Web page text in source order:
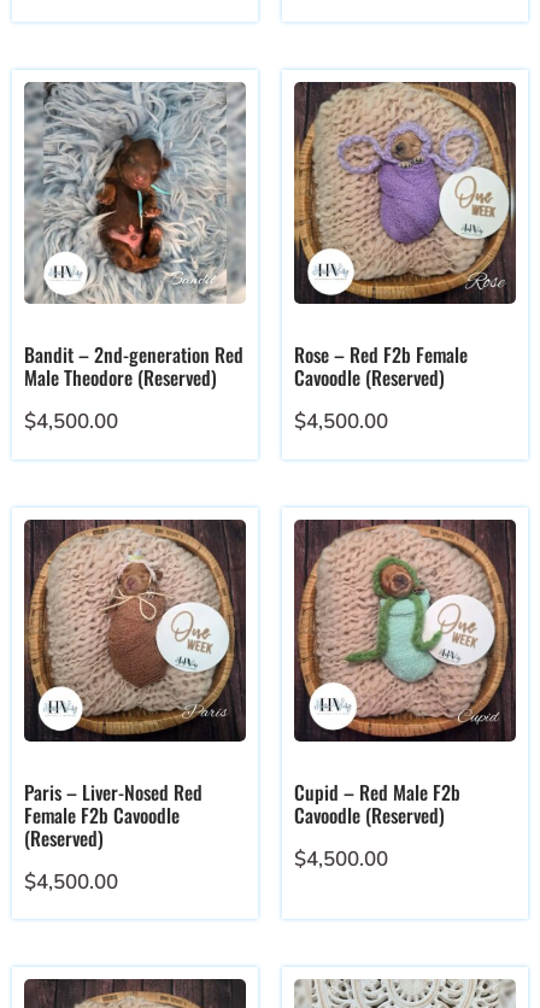
Bandit – 2nd-generation Red
Male Theodore (Reserved)
$4,500.00
Rose – Red F2b Female
Cavoodle (Reserved)
$4,500.00
Paris – Liver-Nosed Red
Female F2b Cavoodle
(Reserved)
$4,500.00
Cupid – Red Male F2b
Cavoodle (Reserved)
$4,500.00